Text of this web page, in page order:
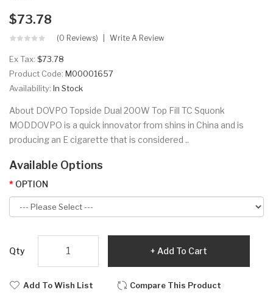
$73.78
(0 Reviews) Write A Review
Ex Tax: $73.78
Product Code: M00001657
Availability: In Stock
About DOVPO Topside Dual 200W Top Fill TC Squonk
MODDOVPO is a quick innovator from shins in China and is
producing an E cigarette that is considered ..
Available Options
OPTION
Qty Add To Cart
Add To Wish List Compare This Product